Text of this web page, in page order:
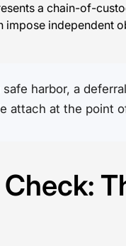
a chain-of-
independent
harbor, a
attach at the point